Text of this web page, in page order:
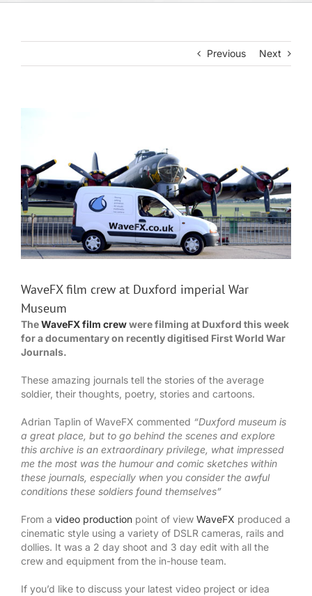
Previous Next
WaveFX film crew at Duxford imperial War
Museum
TheWaveFX film crewwere filming at Duxford this week
for a documentary on recently digitised First World War
Journals.
These amazing journals tell the stories of the average
soldier, their thoughts, poetry, stories and cartoons.
Adrian Taplin of WaveFX commented “Duxford museum is
a great place, but to go behind the scenes and explore
this archive is an extraordinary privilege, what impressed
me the most was the humour and comic sketches within
these journals, especially when you consider the awful
conditions these soldiers found themselves”
From a video production point of view WaveFX produced a
cinematic style using a variety of DSLR cameras, rails and
dollies. It was a 2 day shoot and 3 day edit with all the
crew and equipment from the in-house team.
If you’d like to discuss your latest video project or idea